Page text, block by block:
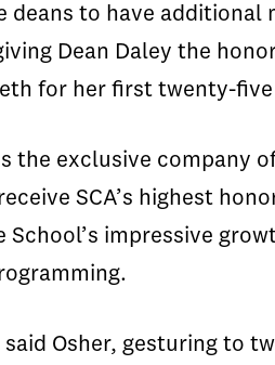
deans to have
Dean Daley the
for her first twenty-five
the exclusive company
SCA’s highest
School’s impressive
said Osher, gesturing to